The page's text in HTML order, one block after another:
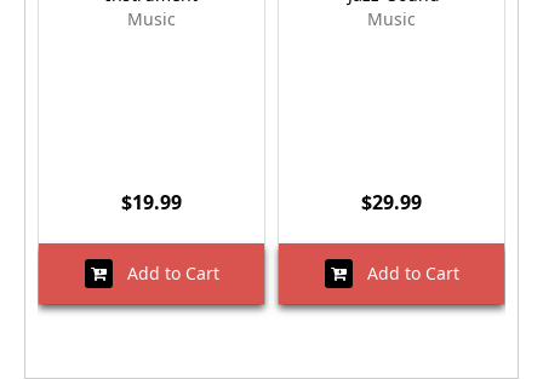
Music
$19.99
Add to Cart
Music
$29.99
Add to Cart